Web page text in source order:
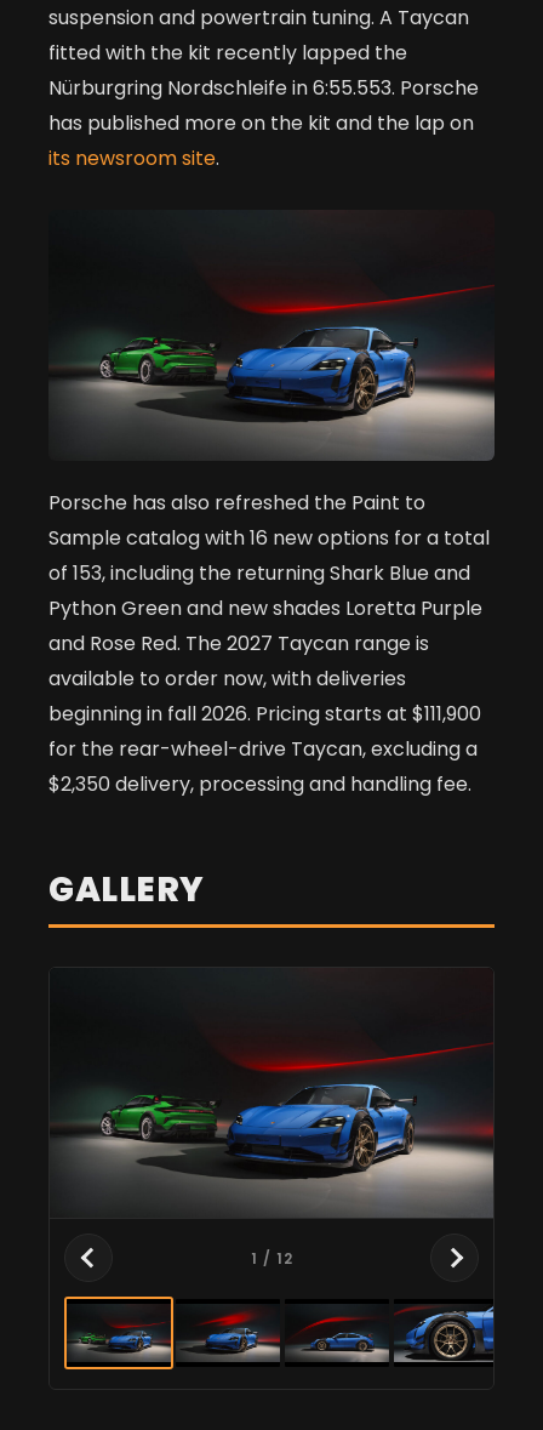
suspension and powertrain tuning. A Taycan
fitted with the kit recently lapped the
Nürburgring Nordschleife in 6:55.553. Porsche
has published more on the kit and the lap on
its newsroom site.
Porsche has also refreshed the Paint to
Sample catalog with 16 new options for a total
of 153, including the returning Shark Blue and
Python Green and new shades Loretta Purple
and Rose Red. The 2027 Taycan range is
available to order now, with deliveries
beginning in fall 2026. Pricing starts at $111,900
for the rear-wheel-drive Taycan, excluding a
$2,350 delivery, processing and handling fee.
GALLERY
1 / 12